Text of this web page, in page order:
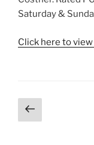
Saturday &
Click here to
Posts
pagination
Previous
page